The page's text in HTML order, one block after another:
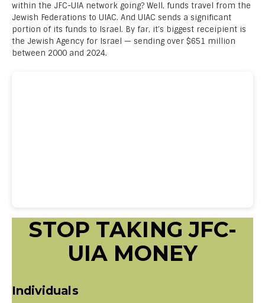
within the JFC-UIA network going? Well, funds travel from the
Jewish Federations to UIAC. And UIAC sends a significant
portion of its funds to Israel. By far, it’s biggest receipient is
the Jewish Agency for Israel — sending over $651 million
between 2000 and 2024.
STOP TAKING JFC-
UIA MONEY
Individuals